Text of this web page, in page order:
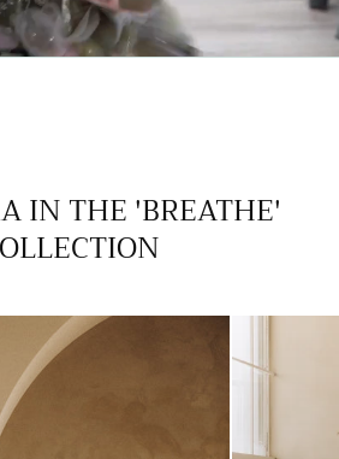
IN THE 'BREATHE'